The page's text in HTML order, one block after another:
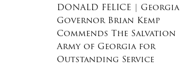
DONALD FELICE | Georgia
Governor Brian Kemp
Commends The Salvation
Army of Georgia for
Outstanding Service